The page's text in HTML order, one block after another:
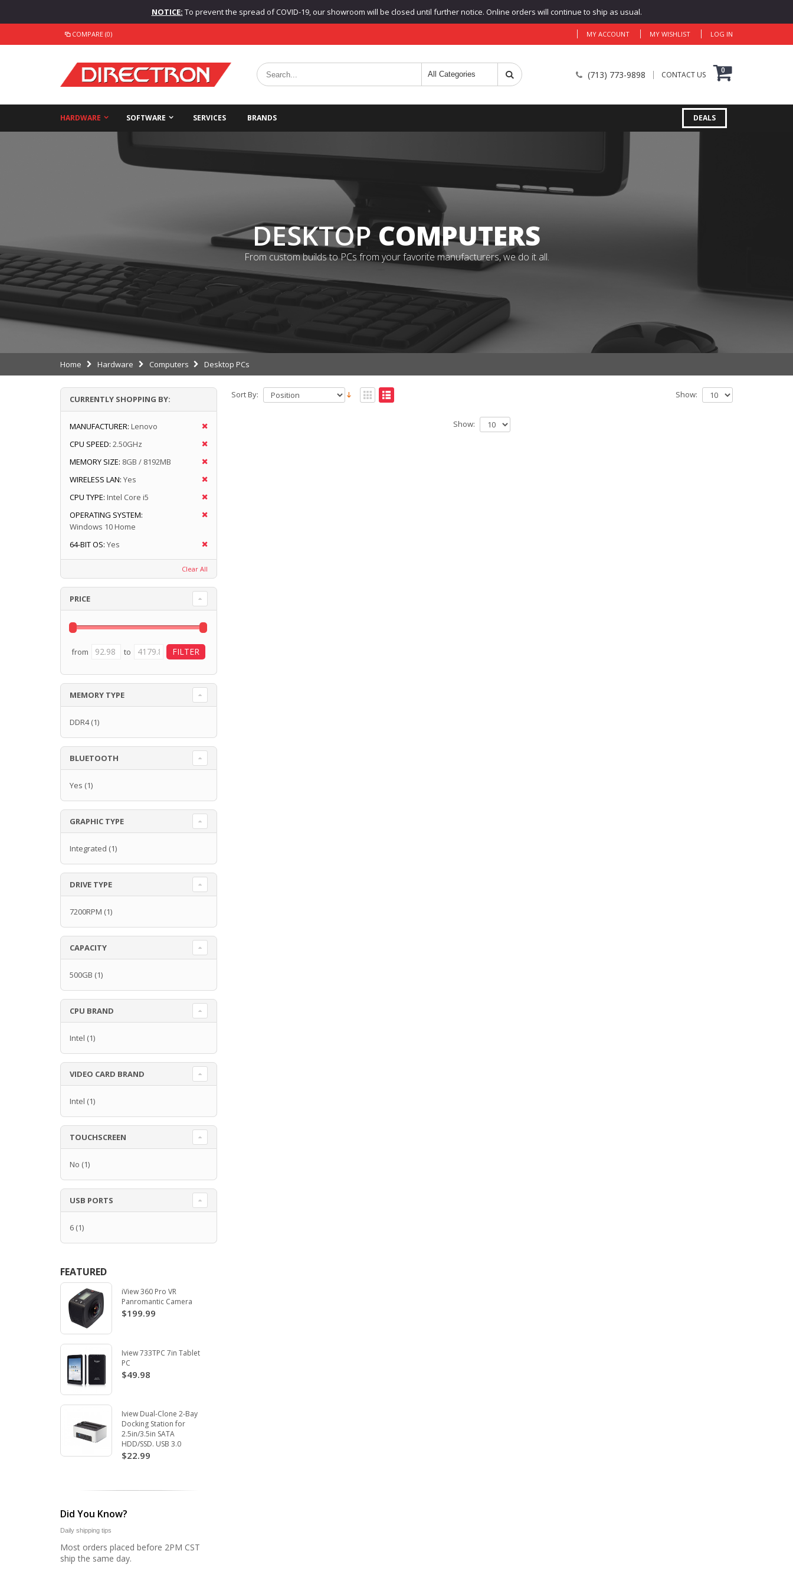
NOTICE: To prevent the spread of COVID-19, our showroom will be closed until further notice. Online orders will continue to ship as usual.
COMPARE (0) MY ACCOUNT MY WISHLIST LOG IN
(713) 773-9898 CONTACT US 0
HARDWARE SOFTWARE SERVICES BRANDS DEALS
DESKTOPCOMPUTERS
From custom builds to PCs from your favorite manufacturers, we do it all.
Home Hardware Computers Desktop PCs
Sort By: Show:
Show:
CURRENTLY SHOPPING BY:
MANUFACTURER: Lenovo
CPU SPEED: 2.50GHz
MEMORY SIZE: 8GB / 8192MB
WIRELESS LAN: Yes
CPU TYPE: Intel Core i5
OPERATING SYSTEM:
Windows 10 Home
64-BIT OS: Yes
Clear All
PRICE
from to
MEMORY TYPE
DDR4(1)
BLUETOOTH
Yes (1)
GRAPHIC TYPE
Integrated (1)
DRIVE TYPE
7200RPM (1)
CAPACITY
500GB (1)
CPU BRAND
Intel (1)
VIDEO CARD BRAND
Intel (1)
TOUCHSCREEN
No (1)
USB PORTS
6 (1)
FEATURED
iView 360 Pro VR
Panromantic Camera
$199.99
Iview 733TPC 7in Tablet
PC
$49.98
Iview Dual-Clone 2-Bay
Docking Station for
2.5in/3.5in SATA
HDD/SSD. USB 3.0
$22.99
Did You Know?
Daily shipping tips
Most orders placed before 2PM CST
ship the same day.